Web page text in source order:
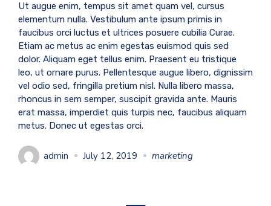
Ut augue enim, tempus sit amet quam vel, cursus
elementum nulla. Vestibulum ante ipsum primis in
faucibus orci luctus et ultrices posuere cubilia Curae.
Etiam ac metus ac enim egestas euismod quis sed
dolor. Aliquam eget tellus enim. Praesent eu tristique
leo, ut ornare purus. Pellentesque augue libero, dignissim
vel odio sed, fringilla pretium nisl. Nulla libero massa,
rhoncus in sem semper, suscipit gravida ante. Mauris
erat massa, imperdiet quis turpis nec, faucibus aliquam
metus. Donec ut egestas orci.
admin July 12, 2019 marketing